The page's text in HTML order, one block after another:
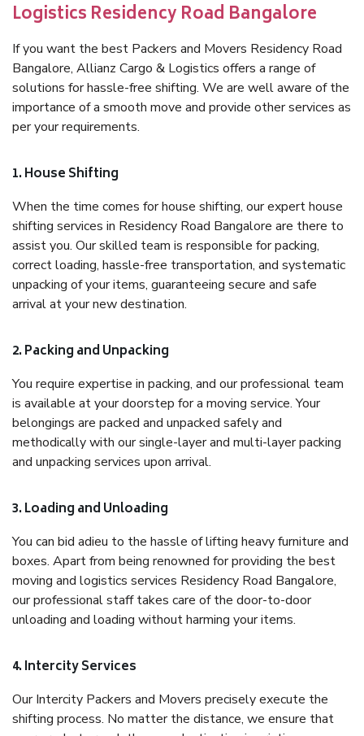
Logistics Residency Road Bangalore
If you want the best Packers and Movers Residency Road
Bangalore, Allianz Cargo & Logistics offers a range of
solutions for hassle-free shifting. We are well aware of the
importance of a smooth move and provide other services as
per your requirements.
1. House Shifting
When the time comes for house shifting, our expert house
shifting services in Residency Road Bangalore are there to
assist you. Our skilled team is responsible for packing,
correct loading, hassle-free transportation, and systematic
unpacking of your items, guaranteeing secure and safe
arrival at your new destination.
2. Packing and Unpacking
You require expertise in packing, and our professional team
is available at your doorstep for a moving service. Your
belongings are packed and unpacked safely and
methodically with our single-layer and multi-layer packing
and unpacking services upon arrival.
3. Loading and Unloading
You can bid adieu to the hassle of lifting heavy furniture and
boxes. Apart from being renowned for providing the best
moving and logistics services Residency Road Bangalore,
our professional staff takes care of the door-to-door
unloading and loading without harming your items.
4. Intercity Services
Our Intercity Packers and Movers precisely execute the
shifting process. No matter the distance, we ensure that